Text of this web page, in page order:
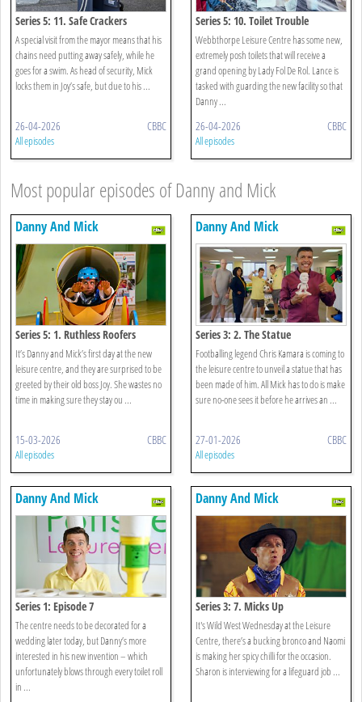
Series 5: 11. Safe Crackers
A special visit from the mayor means that his
chains need putting away safely, while he
goes for a swim. As head of security, Mick
locks them in Joy’s safe, but due to his ...
26-04-2026 CBBC
All episodes
Series 5: 10. Toilet Trouble
Webbthorpe Leisure Centre has some new,
extremely posh toilets that will receive a
grand opening by Lady Fol De Rol. Lance is
tasked with guarding the new facility so that
Danny ...
26-04-2026 CBBC
All episodes
Most popular episodes of Danny and Mick
Danny And Mick
Series 5: 1. Ruthless Roofers
It’s Danny and Mick’s first day at the new
leisure centre, and they are surprised to be
greeted by their old boss Joy. She wastes no
time in making sure they stay ou ...
15-03-2026 CBBC
All episodes
Danny And Mick
Series 3: 2. The Statue
Footballing legend Chris Kamara is coming to
the leisure centre to unveil a statue that has
been made of him. All Mick has to do is make
sure no-one sees it before he arrives an ...
27-01-2026 CBBC
All episodes
Danny And Mick
Series 1: Episode 7
The centre needs to be decorated for a
wedding later today, but Danny’s more
interested in his new invention – which
unfortunately blows through every toilet roll
in ...
Danny And Mick
Series 3: 7. Micks Up
It's Wild West Wednesday at the Leisure
Centre, there’s a bucking bronco and Naomi
is making her spicy chilli for the occasion.
Sharon is interviewing for a lifeguard job ...